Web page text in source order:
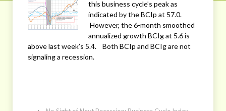
this business cycle’s peak as
indicated by the BCIp at 57.0.
However, the 6-month smoothed
annualized growth BCIg at 5.6 is
above last week’s 5.4. Both BCIp and BCIg are not
signaling a recession.